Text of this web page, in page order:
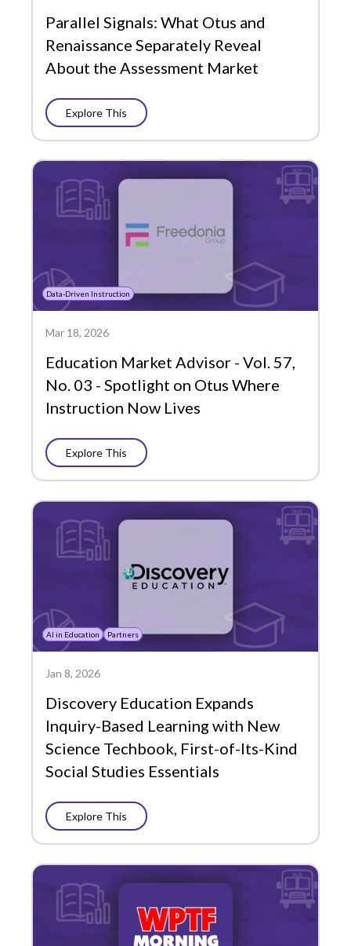
Edtech Tools
Family
Funding
Grading and Reporting
Learning Management
Literacy
PLCs
Plans
Portrait of a Graduate
Precision Learning
Press
Progress Monitoring
Project-Based Learning
Social-Emotional Learning
Standards-Based Grading
Success Stories
Support
Whole Learner Insights
Parallel Signals: What Otus and
Renaissance Separately Reveal
About the Assessment Market
Explore This
Data-Driven Instruction
Mar 18, 2026
Education Market Advisor - Vol. 57,
No. 03 - Spotlight on Otus Where
Instruction Now Lives
Explore This
AI in Education Partners
Jan 8, 2026
Discovery Education Expands
Inquiry-Based Learning with New
Science Techbook, First-of-Its-Kind
Social Studies Essentials
Explore This